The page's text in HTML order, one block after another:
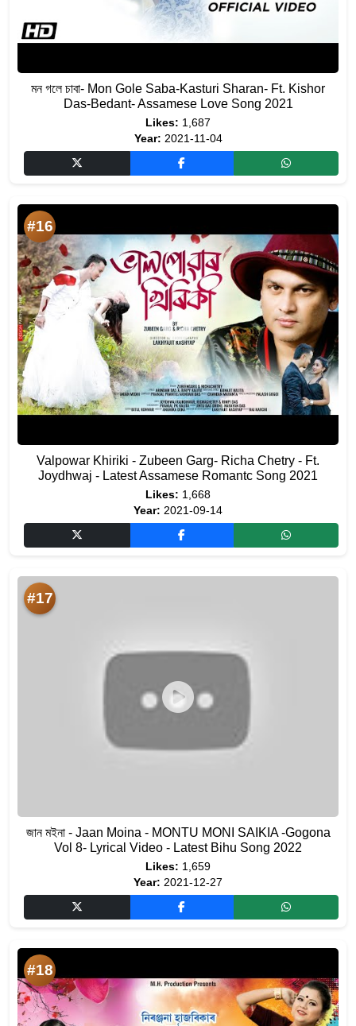
মন গলে চাবা- Mon Gole Saba-Kasturi Sharan- Ft. Kishor
Das-Bedant- Assamese Love Song 2021
Likes: 1,687
Year: 2021-11-04
#16
Valpowar Khiriki - Zubeen Garg- Richa Chetry - Ft.
Joydhwaj - Latest Assamese Romantc Song 2021
Likes: 1,668
Year: 2021-09-14
#17
জান মইনা - Jaan Moina - MONTU MONI SAIKIA -Gogona
Vol 8- Lyrical Video - Latest Bihu Song 2022
Likes: 1,659
Year: 2021-12-27
#18